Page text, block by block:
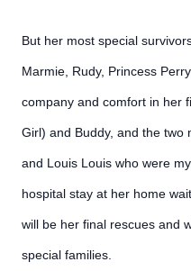
But her most special
Marmie, Rudy, Princess
company and comfort in her
Girl) and Buddy, and the two
and Louis Louis who were
hospital stay at her home
will be her final rescues and
special families.